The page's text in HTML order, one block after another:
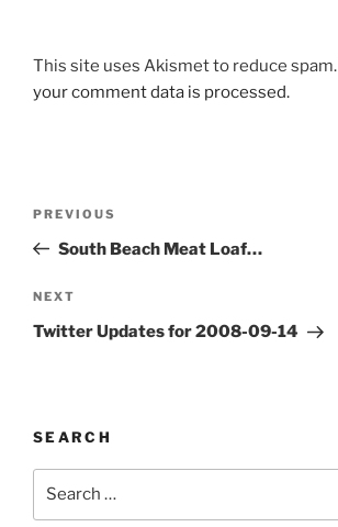
This site uses Akismet to reduce spam.
your comment data is processed.
Previous
Post
PREVIOUS
South Beach Meat Loaf…
Next
Post
NEXT
Twitter Updates for 2008-09-14
SEARCH